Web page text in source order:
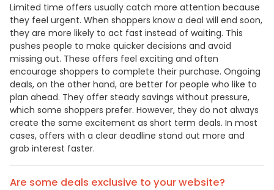
Limited time offers usually catch more attention because
they feel urgent. When shoppers know a deal will end soon,
they are more likely to act fast instead of waiting. This
pushes people to make quicker decisions and avoid
missing out. These offers feel exciting and often
encourage shoppers to complete their purchase. Ongoing
deals, on the other hand, are better for people who like to
plan ahead. They offer steady savings without pressure,
which some shoppers prefer. However, they do not always
create the same excitement as short term deals. In most
cases, offers with a clear deadline stand out more and
grab interest faster.
Are some deals exclusive to your website?